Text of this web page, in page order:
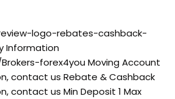
logo-rebates-cashback-
Information
forex4you Moving Account
contact us Rebate & Cashback
contact us Min Deposit 1 Max